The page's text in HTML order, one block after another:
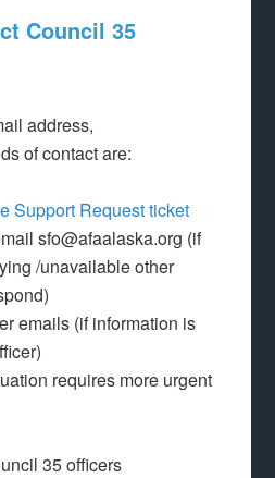
Council 35
address,
of contact are:
Support Request ticket
sfo@afaalaska.org (if
/unavailable other
emails (if information is
requires more urgent
35 officers